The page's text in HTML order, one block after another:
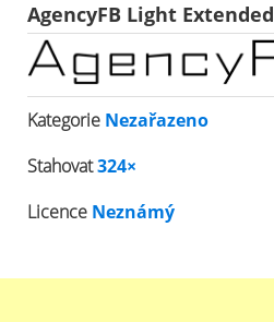
AgencyFB Light Extended
Kategorie Nezařazeno
Stahovat324×
Licence Neznámý